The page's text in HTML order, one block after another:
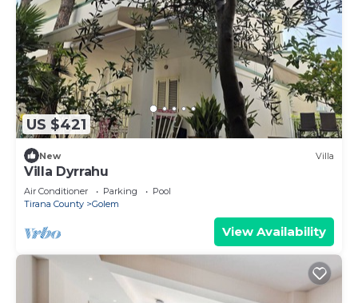
US $421
New Villa
Villa Dyrrahu
Air Conditioner Parking
Pool
Tirana County
Golem
View Availability